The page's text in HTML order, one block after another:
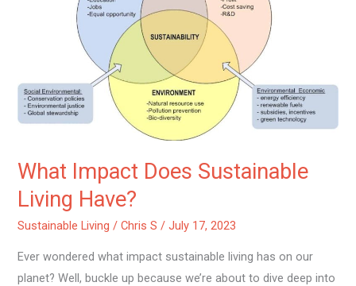
What Impact Does Sustainable
Living Have?
Sustainable Living /Chris S/July 17, 2023
Ever wondered what impact sustainable living has on our
planet? Well, buckle up because we’re about to dive deep into